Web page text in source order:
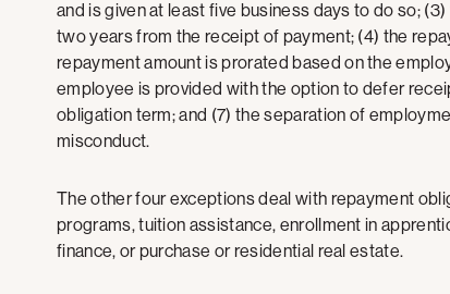
and is given at least five business days to do so;
two years from the receipt of payment; (4) the
repayment amount is prorated based on the
employee is provided with the option to defer
obligation term; and (7) the separation of
misconduct.
The other four exceptions deal with repayment
programs, tuition assistance, enrollment in
finance, or purchase or residential real estate.